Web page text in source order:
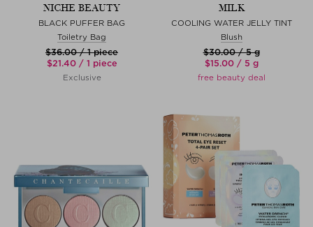
NICHE BEAUTY
BLACK PUFFER BAG
Toiletry Bag
$‌36.00 / 1 piece
$‌21.40 / 1 piece
Exclusive
MILK
COOLING WATER JELLY TINT
Blush
$‌30.00 / 5 g
$‌15.00 / 5 g
free beauty deal